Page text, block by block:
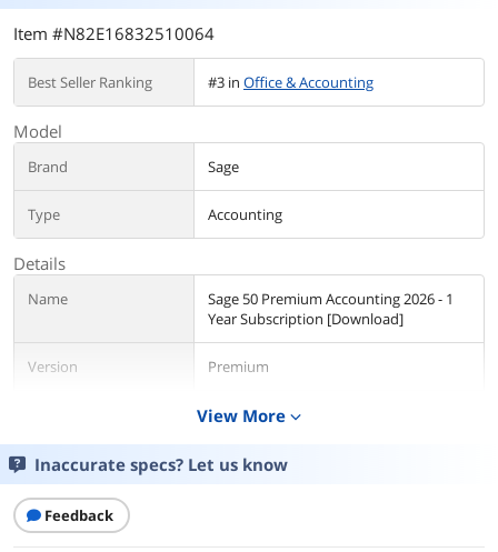
Item #N82E16832510064
Best Seller Ranking #3 in Office & Accounting
Model
Brand Sage
Type Accounting
Details
Name
Sage 50 Premium Accounting 2026 - 1
Year Subscription [Download]
Version Premium
1 Year
Packaging Download
Additional Information
View More expand_more
Inaccurate specs? Let us know
Feedback